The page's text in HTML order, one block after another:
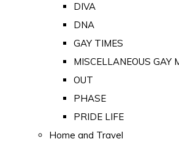
DIVA
DNA
GAY TIMES
MISCELLANEOUS GAY
OUT
PHASE
PRIDE LIFE
Home and Travel